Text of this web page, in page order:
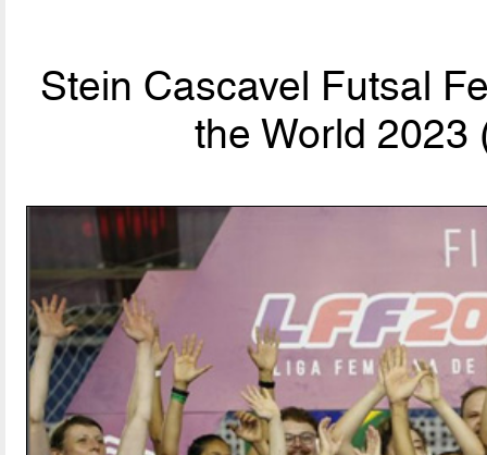
Stein Cascavel Futsal
the World 2023